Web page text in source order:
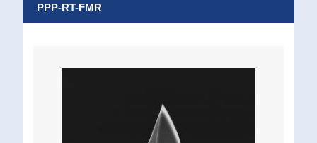
PPP-RT-FMR